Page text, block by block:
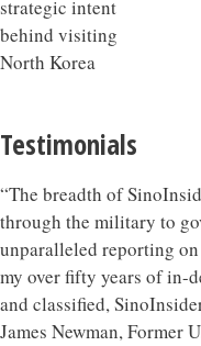
Testimonials
“The breadth of
through the military to
unparalleled reporting
my over fifty years of in-
and classified,
James Newman, Former